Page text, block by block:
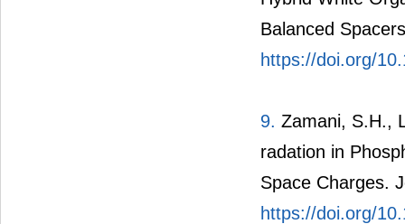
Balanced
https://doi.org/
9. Zamani, S.H.,
radation in
Space Charges.
https://doi.org/